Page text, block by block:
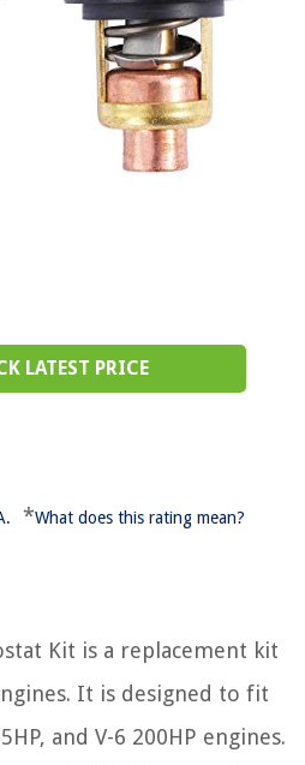
LATEST PRICE
*What does this rating mean?
Kit is a replacement kit
It is designed to fit
and V-6 200HP engines.